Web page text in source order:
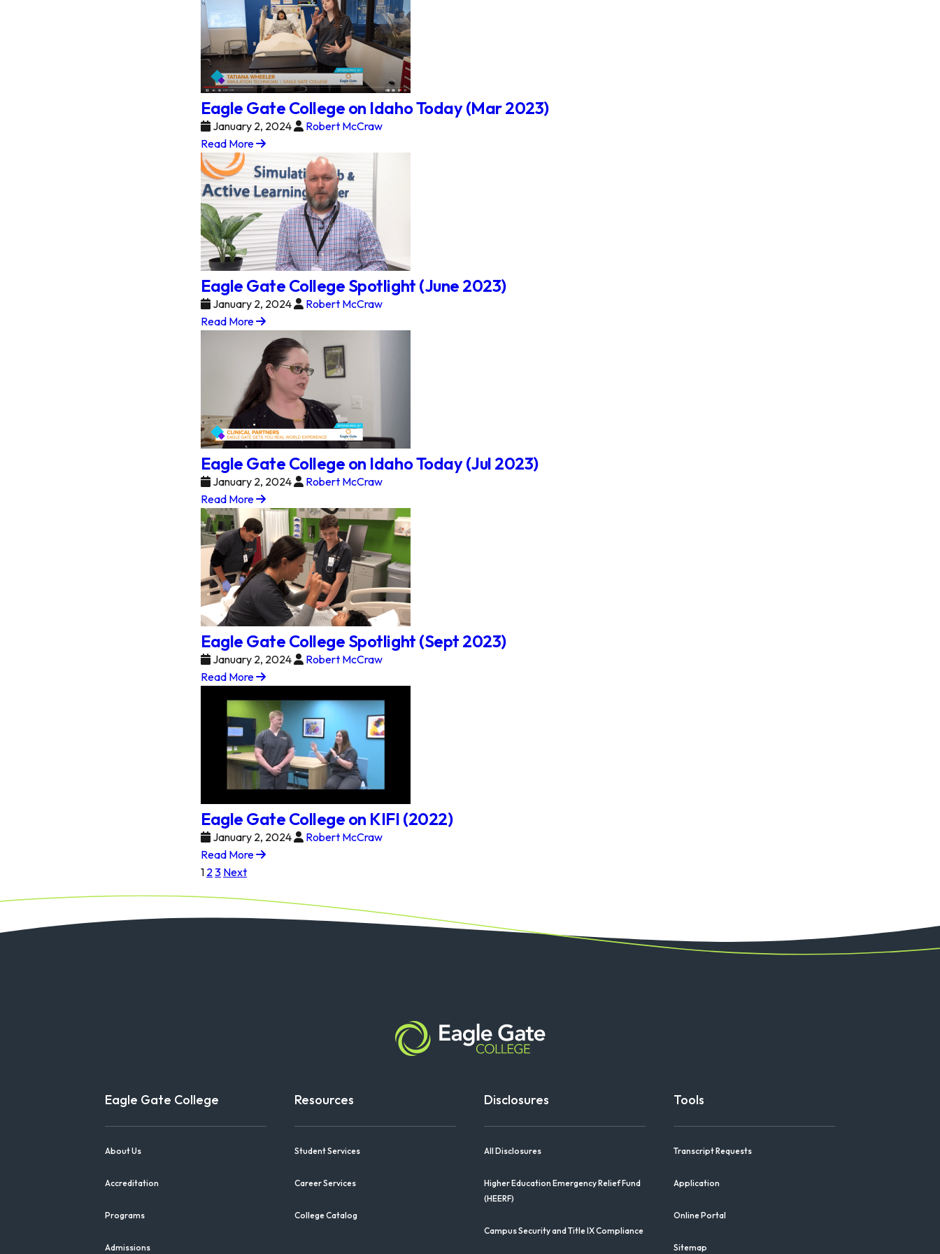
Eagle Gate College on Idaho Today (Mar 2023)
January 2, 2024
Robert McCraw
Read More
Eagle Gate College Spotlight (June 2023)
January 2, 2024
Robert McCraw
Read More
Eagle Gate College on Idaho Today (Jul 2023)
January 2, 2024
Robert McCraw
Read More
Eagle Gate College Spotlight (Sept 2023)
January 2, 2024
Robert McCraw
Read More
Eagle Gate College on KIFI (2022)
January 2, 2024
Robert McCraw
Read More
Posts
pagination
1 23 Next
Eagle Gate College
About Us
Accreditation
Programs
Admissions
Resources
Student Services
Career Services
College Catalog
Disclosures
All Disclosures
Higher Education Emergency Relief Fund
(HEERF)
Campus Security and Title IX Compliance
Tools
Transcript Requests
Application
Online Portal
Sitemap